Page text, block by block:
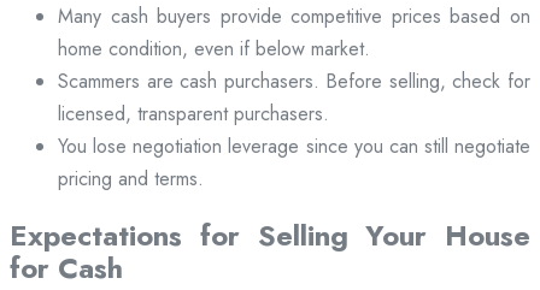
Many cash buyers provide competitive prices based on
home condition, even if below market.
Scammers are cash purchasers. Before selling, check for
licensed, transparent purchasers.
You lose negotiation leverage since you can still negotiate
pricing and terms.
Expectations for Selling Your House
for Cash